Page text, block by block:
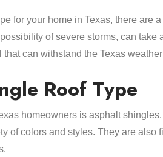
for your home in Texas, there are
of severe storms, can take
can withstand the Texas
Roof Type
homeowners is asphalt shingles.
of colors and styles. They are also